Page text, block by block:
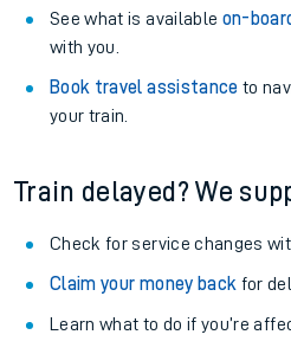
See what is available on-
with you.
Book travel assistance to
your train.
Train delayed? We
Check for service changes
Claim your money back for
Learn what to do if you’re